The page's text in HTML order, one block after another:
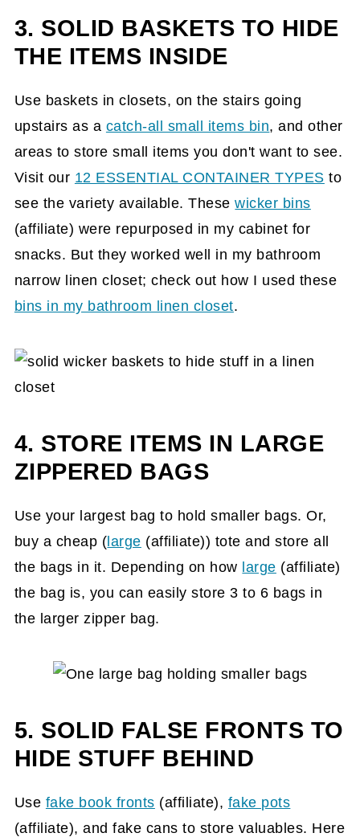
3. SOLID BASKETS TO HIDE
THE ITEMS INSIDE
Use baskets in closets, on the stairs going
upstairs as a catch-all small items bin, and other
areas to store small items you don't want to see.
Visit our 12 ESSENTIAL CONTAINER TYPES to
see the variety available. Thesewicker bins
(affiliate) were repurposed in my cabinet for
snacks. But they worked well in my bathroom
narrow linen closet; check out how I used these
bins in my bathroom linen closet.
4. STORE ITEMS IN LARGE
ZIPPERED BAGS
Use your largest bag to hold smaller bags. Or,
buy a cheap ( large (affiliate)) tote and store all
the bags in it. Depending on how large (affiliate)
the bag is, you can easily store 3 to 6 bags in
the larger zipper bag.
5. SOLID FALSE FRONTS TO
HIDE STUFF BEHIND
Use fake book fronts (affiliate), fake pots
(affiliate), and fake cans to store valuables. Here